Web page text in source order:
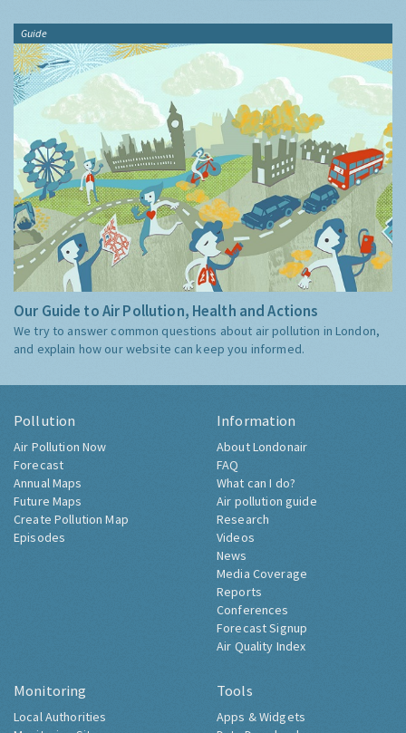
Guide
Our Guide to Air Pollution, Health and Actions
We try to answer common questions about air pollution in London,
and explain how our website can keep you informed.
Pollution
Air Pollution Now
Forecast
Annual Maps
Future Maps
Create Pollution Map
Episodes
Information
About Londonair
FAQ
What can I do?
Air pollution guide
Research
Videos
News
Media Coverage
Reports
Conferences
Forecast Signup
Air Quality Index
Monitoring
Local Authorities
Tools
Apps & Widgets